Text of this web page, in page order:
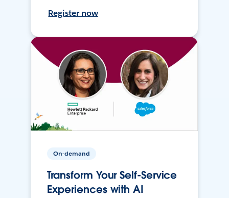
Register now
On-demand
Transform Your Self-Service
Experiences with AI